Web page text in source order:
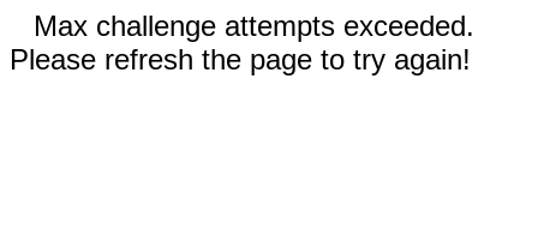
Max challenge attempts exceeded.
Please refresh the page to try again!